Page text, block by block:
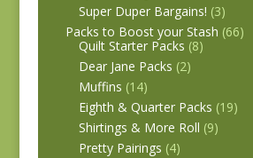
Super Duper Bargains! (3)
Packs to Boost your Stash (66)
Quilt Starter Packs (8)
Dear Jane Packs (2)
Muffins (14)
Eighth & Quarter Packs (19)
Shirtings & More Roll (9)
Pretty Pairings (4)